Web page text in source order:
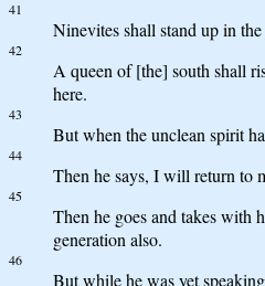
41
Ninevites shall stand up in
42
A queen of [the] south shall
here.
43
But when the unclean spirit
44
Then he says, I will return to
45
Then he goes and takes with
generation also.
46
But while he was yet